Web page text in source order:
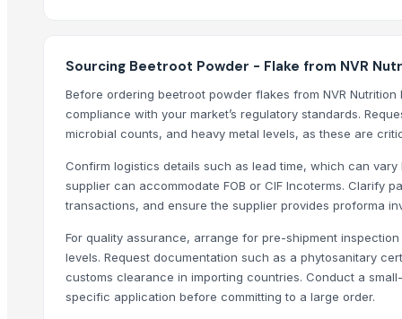
Dehydrate Garlic Flakes
Dehydrate Garlic Powder
Dehydrated white onion kibbled
Dehydrated Onion Powder & Flakes
dehydrated white onion granules
Trending in Sub-Category
C++ Double Hand Pick Premium Phool Makhana ( 4+ Sutta -
A++ Grade Roasted Flavoured Makhana (Olive Oil) | 16–25 mm |
Sourcing Beetroot Powder - Flake from NVR
Before ordering beetroot powder flakes from NVR
compliance with your market’s regulatory standards.
microbial counts, and heavy metal levels, as these are
Confirm logistics details such as lead time, which can
supplier can accommodate FOB or CIF Incoterms. Clarify
transactions, and ensure the supplier provides proforma
For quality assurance, arrange for pre-shipment
levels. Request documentation such as a phytosanitary
customs clearance in importing countries. Conduct a
specific application before committing to a large order.